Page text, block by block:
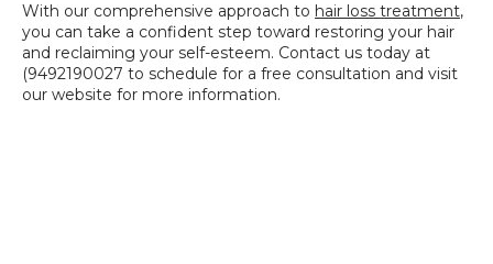
With our comprehensive approach to hair loss treatment,
you can take a confident step toward restoring your hair
and reclaiming your self-esteem. Contact us today at
(9492190027 to schedule for a free consultation and visit
our website for more information.